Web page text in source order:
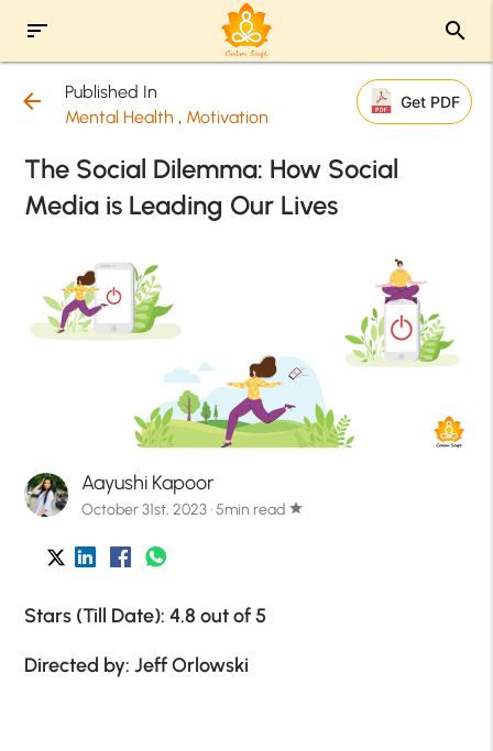
sort search
arrow_back
Published In
Mental Health , Motivation
Get PDF
The Social Dilemma: How Social
Media is Leading Our Lives
Aayushi Kapoor
October 31st, 2023 · 5min read star
Stars (Till Date): 4.8 out of 5
Directed by: Jeff Orlowski